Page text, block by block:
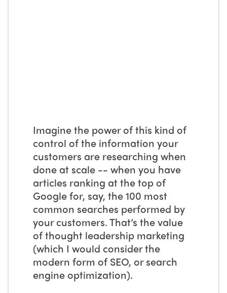
Imagine the power of this kind of
control of the information your
customers are researching when
done at scale -- when you have
articles ranking at the top of
Google for, say, the 100 most
common searches performed by
your customers. That’s the value
of thought leadership marketing
(which I would consider the
modern form of SEO, or search
engine optimization).